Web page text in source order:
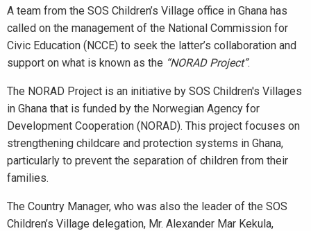
A team from the SOS Children’s Village office in Ghana has
called on the management of the National Commission for
Civic Education (NCCE) to seek the latter’s collaboration and
support on what is known as the “NORAD Project”.
The NORAD Project is an initiative by SOS Children's Villages
in Ghana that is funded by the Norwegian Agency for
Development Cooperation (NORAD). This project focuses on
strengthening childcare and protection systems in Ghana,
particularly to prevent the separation of children from their
families.
The Country Manager, who was also the leader of the SOS
Children’s Village delegation, Mr. Alexander Mar Kekula,